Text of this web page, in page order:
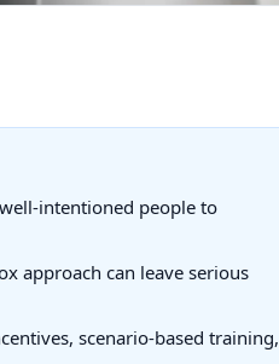
intentioned people to
approach can leave serious
scenario-based training,